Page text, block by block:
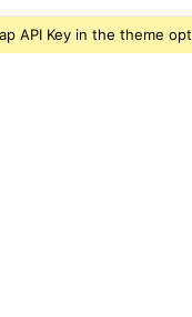
API Key in the theme